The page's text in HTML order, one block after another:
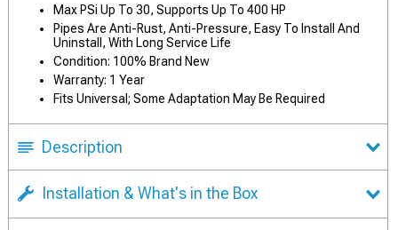
Max PSi Up To 30, Supports Up To 400 HP
Pipes Are Anti-Rust, Anti-Pressure, Easy To Install And
Uninstall, With Long Service Life
Condition: 100% Brand New
Warranty: 1 Year
Fits Universal; Some Adaptation May Be Required
Description
Installation & What's in the Box